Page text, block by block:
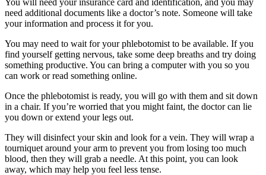
need additional documents like a doctor’s note. Someone will take
your information and process it for you.
You may need to wait for your phlebotomist to be available. If you
find yourself getting nervous, take some deep breaths and try doing
something productive. You can bring a computer with you so you
can work or read something online.
Once the phlebotomist is ready, you will go with them and sit down
in a chair. If you’re worried that you might faint, the doctor can lie
you down or extend your legs out.
They will disinfect your skin and look for a vein. They will wrap a
tourniquet around your arm to prevent you from losing too much
blood, then they will grab a needle. At this point, you can look
away, which may help you feel less tense.